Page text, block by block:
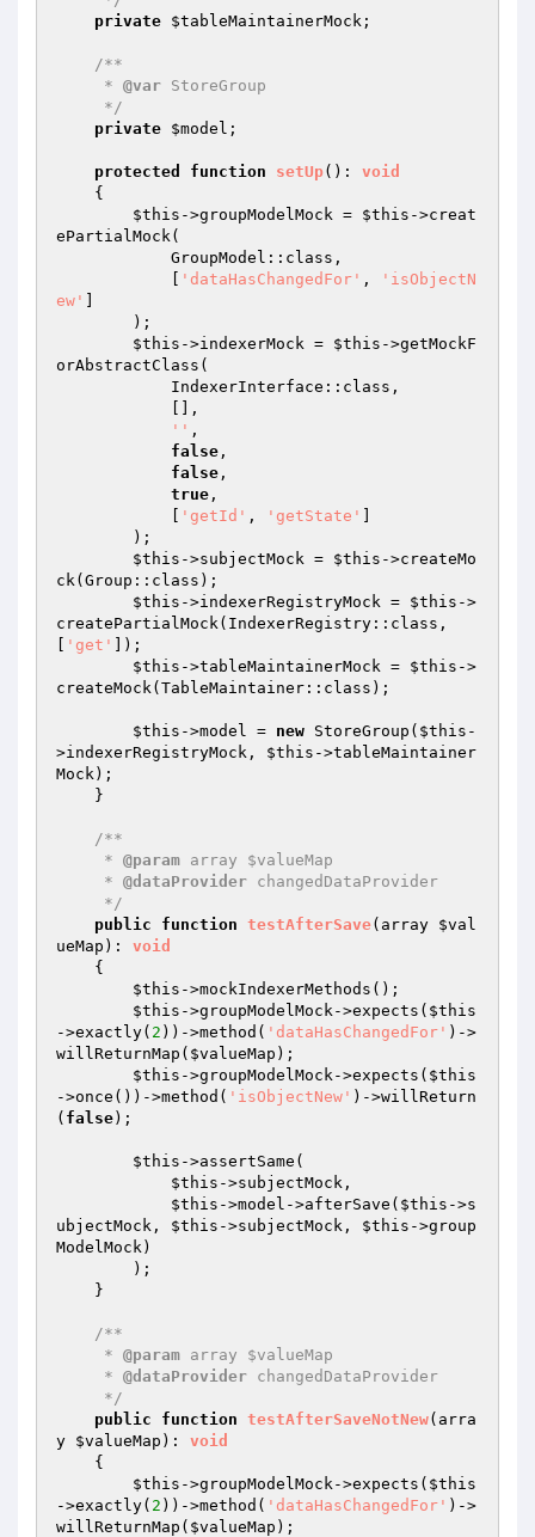
private $tableMaintainerMock ;
/**
     *
@var StoreGroup
     */
private $model ;
protected function setUp() : void
{
$this ->groupModelMock = $this ->creat
ePartialMock(
'dataHasChangedFor' ,
'isObjectN
ew'
$this ->indexerMock = $this ->getMockF
orAbstractClass(
'' ,
false ,
false ,
true ,
'getId' , 'getState'
$this ->subjectMock = $this ->createMo
ck(Group::class);
$this ->indexerRegistryMock = $this ->
createPartialMock(IndexerRegistry::class,
'get'
]);
$this ->tableMaintainerMock = $this ->
createMock(TableMaintainer::class);
$this ->model = new StoreGroup( $this -
>indexerRegistryMock, $this ->tableMaintainer
Mock);
/**
     *
@param array $valueMap
     *
@dataProvider changedDataProvider
     */
public
function testAfterSave(array $val
ueMap ) : void
{
$this ->mockIndexerMethods();
$this ->groupModelMock->expects( $this
->exactly( 2 ))->method( 'dataHasChangedFor' )->
willReturnMap( $valueMap );
$this ->groupModelMock->expects( $this
->once())->method( 'isObjectNew' )->willReturn
( false);
$this ->assertSame(
$this ->subjectMock,
$this ->model->afterSave( $this ->s
ubjectMock, $this ->subjectMock, $this ->group
ModelMock)
/**
     *
@param array $valueMap
     *
@dataProvider changedDataProvider
     */
public
function testAfterSaveNotNew(arra
y $valueMap ) : void
{
$this ->groupModelMock->expects( $this
->exactly( 2 ))->method( 'dataHasChangedFor' )->
willReturnMap( $valueMap );